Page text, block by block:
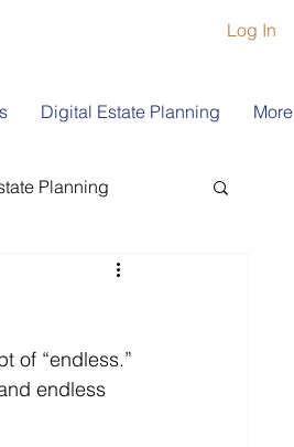
Log In
Digital Estate Planning More
Planning
Book Coach
of “endless.”
endless